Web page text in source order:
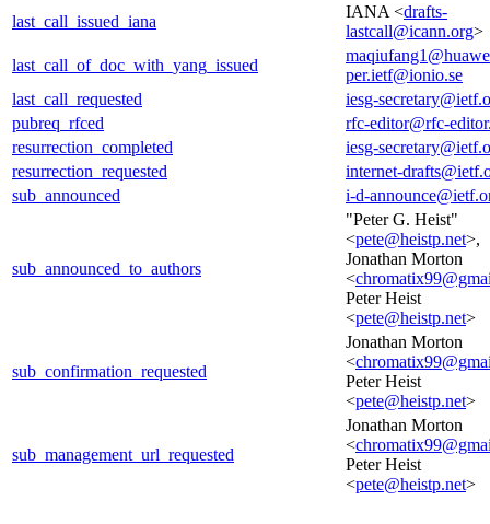
last_call_issued_iana
IANA <drafts-
lastcall@icann.org>
last_call_of_doc_with_yang_issued
per.ietf@ionio.se
last_call_requested
iesg-
pubreq_rfced
rfc-editor@rfc-
resurrection_completed
iesg-
resurrection_requested
internet-
sub_announced
i-d-
sub_announced_to_authors
"Peter G. Heist"
<pete@heistp.net>,
Jonathan Morton
<
Peter Heist
<pete@heistp.net>
sub_confirmation_requested
Jonathan Morton
<
Peter Heist
<pete@heistp.net>
sub_management_url_requested
Jonathan Morton
<
Peter Heist
<pete@heistp.net>